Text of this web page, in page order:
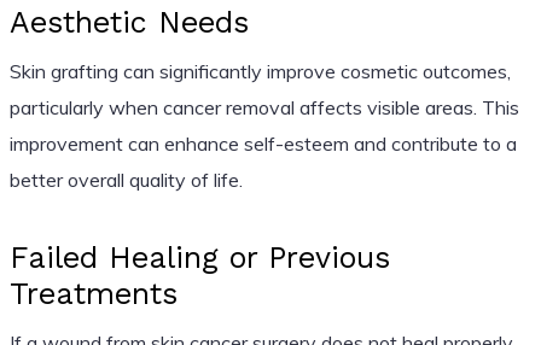
Aesthetic Needs
Skin grafting can significantly improve cosmetic outcomes,
particularly when cancer removal affects visible areas. This
improvement can enhance self-esteem and contribute to a
better overall quality of life.
Failed Healing or Previous
Treatments